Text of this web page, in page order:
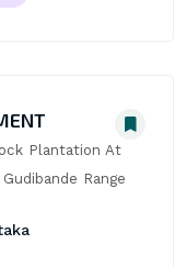
Plantation At
Range